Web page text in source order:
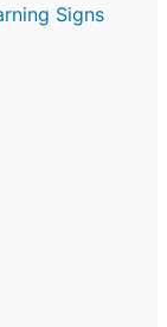
Signs